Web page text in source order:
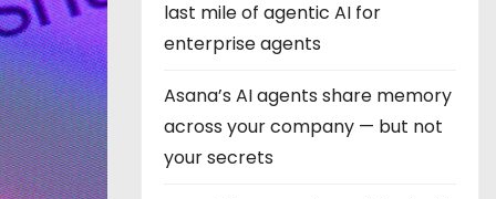
last mile of agentic AI for
enterprise agents
Asana’s AI agents share memory
across your company — but not
your secrets